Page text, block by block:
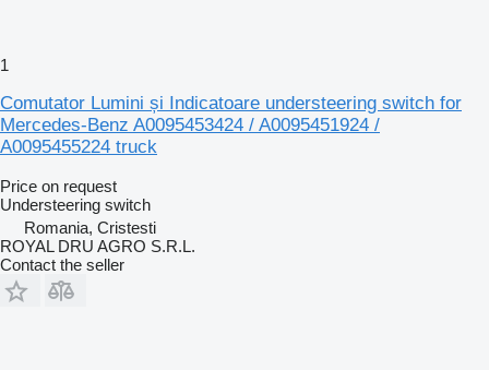
1
Comutator Lumini și Indicatoare understeering switch for
Mercedes-Benz A0095453424 / A0095451924 /
A0095455224 truck
Price on request
Understeering switch
Romania, Cristesti
ROYAL DRU AGRO S.R.L.
Contact the seller